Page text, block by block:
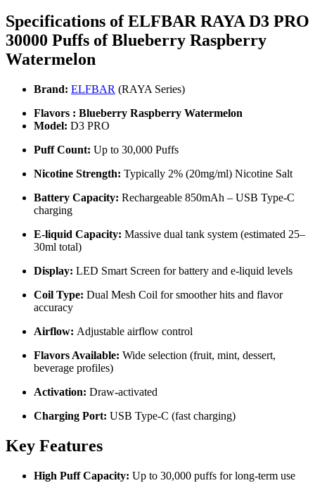
Specifications of ELFBAR RAYA D3 PRO
30000 Puffs ofBlueberry Raspberry
Watermelon
Brand: ELFBAR (RAYA Series)
Flavors : Blueberry Raspberry Watermelon
Model: D3 PRO
Puff Count: Up to 30,000 Puffs
Nicotine Strength: Typically 2% (20mg/ml) Nicotine Salt
Battery Capacity: Rechargeable 850mAh – USB Type-C
charging
E-liquid Capacity: Massive dual tank system (estimated 25–
30ml total)
Display: LED Smart Screen for battery and e-liquid levels
Coil Type: Dual Mesh Coil for smoother hits and flavor
accuracy
Airflow: Adjustable airflow control
Flavors Available: Wide selection (fruit, mint, dessert,
beverage profiles)
Activation: Draw-activated
Charging Port: USB Type-C (fast charging)
Key Features
High Puff Capacity: Up to 30,000 puffs for long-term use